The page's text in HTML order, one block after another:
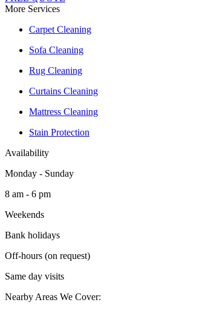
More Services
Carpet Cleaning
Sofa Cleaning
Rug Cleaning
Curtains Cleaning
Mattress Cleaning
Stain Protection
Availability
Monday - Sunday
8 am - 6 pm
Weekends
Bank holidays
Off-hours (on request)
Same day visits
Nearby Areas We Cover: